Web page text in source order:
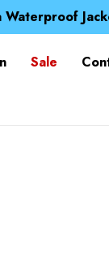
Waterproof
Neck Tube
Waterproof
Sale